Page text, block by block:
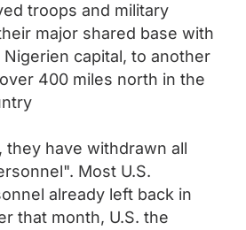
troops and military
major shared base with
capital, to another
400 miles north in the
they have withdrawn all
Most U.S.
already left back in
that month, U.S. the